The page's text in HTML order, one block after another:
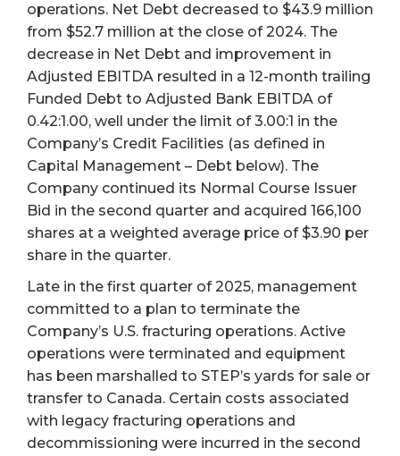
operations. Net Debt decreased to $43.9 million
from $52.7 million at the close of 2024. The
decrease in Net Debt and improvement in
Adjusted EBITDA resulted in a 12-month trailing
Funded Debt to Adjusted Bank EBITDA of
0.42:1.00, well under the limit of 3.00:1 in the
Company’s Credit Facilities (as defined in
Capital Management – Debt below). The
Company continued its Normal Course Issuer
Bid in the second quarter and acquired 166,100
shares at a weighted average price of $3.90 per
share in the quarter.
Late in the first quarter of 2025, management
committed to a plan to terminate the
Company’s U.S. fracturing operations. Active
operations were terminated and equipment
has been marshalled to STEP’s yards for sale or
transfer to Canada. Certain costs associated
with legacy fracturing operations and
decommissioning were incurred in the second